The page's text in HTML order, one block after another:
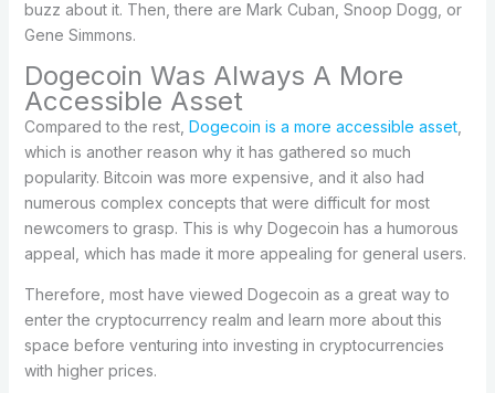
buzz about it. Then, there are Mark Cuban, Snoop Dogg, or
Gene Simmons.
Dogecoin Was Always A More
Accessible Asset
Compared to the rest, Dogecoin is a more accessible asset,
which is another reason why it has gathered so much
popularity. Bitcoin was more expensive, and it also had
numerous complex concepts that were difficult for most
newcomers to grasp. This is why Dogecoin has a humorous
appeal, which has made it more appealing for general users.
Therefore, most have viewed Dogecoin as a great way to
enter the cryptocurrency realm and learn more about this
space before venturing into investing in cryptocurrencies
with higher prices.